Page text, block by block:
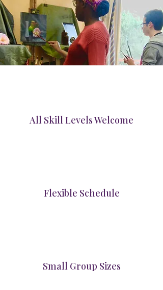
All Skill Levels Welcome
Flexible Schedule
Small Group Sizes